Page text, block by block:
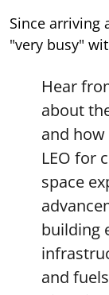
Since arriving
"very busy"
Hear
about
and how
LEO for
space
building
and